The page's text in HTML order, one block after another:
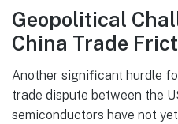
Geopolitical
China Trade
Another significant hurdle
trade dispute between the
semiconductors have not